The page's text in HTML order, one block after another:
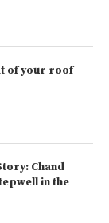
of your roof
Chand
in the